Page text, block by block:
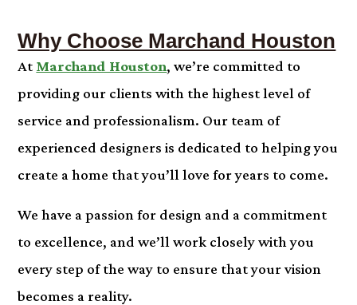
Why Choose Marchand Houston
At Marchand Houston, we’re committed to
providing our clients with the highest level of
service and professionalism. Our team of
experienced designers is dedicated to helping you
create a home that you’ll love for years to come.
We have a passion for design and a commitment
to excellence, and we’ll work closely with you
every step of the way to ensure that your vision
becomes a reality.